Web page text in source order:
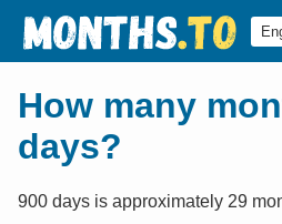
How many
days?
900 days is approximately 29